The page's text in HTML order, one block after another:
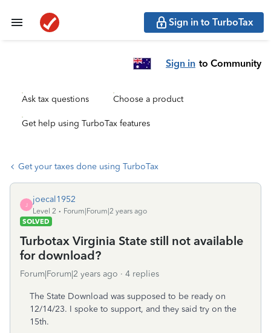
Sign in to TurboTax
Sign in to Community
Ask tax questions Choose a product
Get help using TurboTax features
Get your taxes done using TurboTax
J
joecal1952
Level 2
Forum|Forum|2 years ago
SOLVED
Turbotax Virginia State still not available
for download?
Forum|Forum|2 years ago 4 replies
The State Download was supposed to be ready on
12/14/23. I spoke to support, and they said try on the
15th.